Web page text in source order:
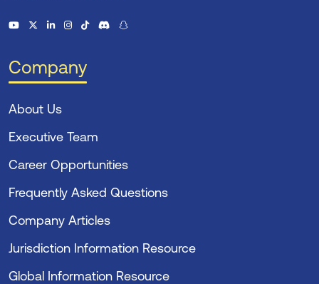
Company
About Us
Executive Team
Career Opportunities
Frequently Asked Questions
Company Articles
Jurisdiction Information Resource
Global Information Resource